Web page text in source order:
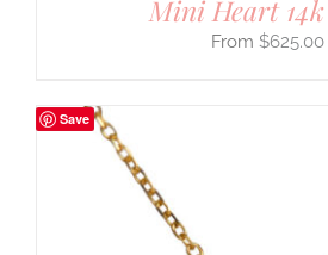
Mini Heart
$625.00
Save